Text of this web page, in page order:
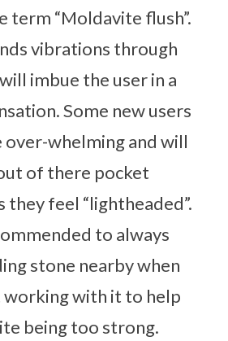
term “Moldavite flush”.
vibrations through
imbue the user in a
Some new users
over-whelming and will
of there pocket
they feel “lightheaded”.
to always
stone nearby when
with it to help
being too strong.